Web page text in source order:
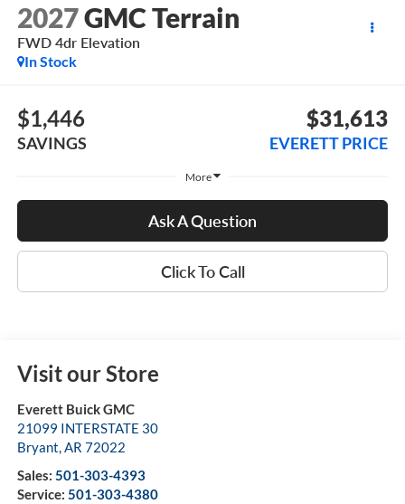
2027GMC Terrain
FWD 4dr Elevation
In Stock
$1,446
SAVINGS
$31,613
EVERETT PRICE
More
Ask A Question
Click To Call
Visit our Store
Everett Buick GMC
21099 INTERSTATE 30
Bryant,AR 72022
Sales: 501-303-4393
Service: 501-303-4380